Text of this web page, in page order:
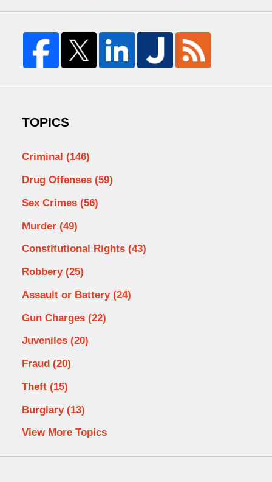
TOPICS
Criminal (146)
Drug Offenses (59)
Sex Crimes (56)
Murder (49)
Constitutional Rights (43)
Robbery (25)
Assault or Battery (24)
Gun Charges (22)
Juveniles (20)
Fraud (20)
Theft (15)
Burglary (13)
View More Topics